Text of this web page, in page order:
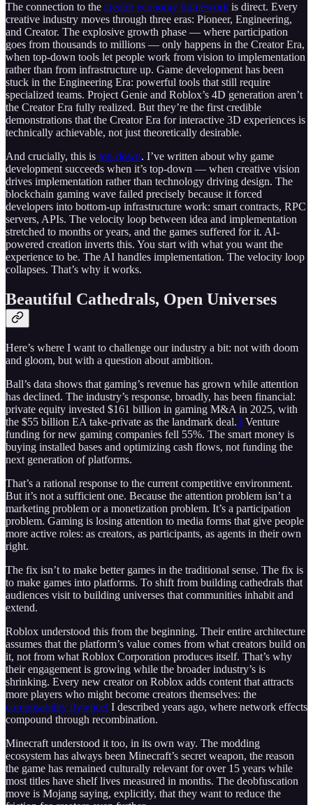
The connection to the creator economy framework is direct. Every
creative industry moves through three eras: Pioneer, Engineering,
and Creator. The explosive growth phase — where participation
goes from thousands to millions — only happens in the Creator Era,
when top-down tools let people work from vision to implementation
rather than from infrastructure up. Game development has been
stuck in the Engineering Era: powerful tools that still require
specialized teams. Project Genie and Roblox’s 4D generation aren’t
the Creator Era fully realized. But they’re the first credible
demonstrations that the Creator Era for interactive 3D experiences is
technically achievable, not just theoretically desirable.
And crucially, this is top-down. I’ve written about why game
development succeeds when it’s top-down — when creative vision
drives implementation rather than technology driving design. The
blockchain gaming wave failed precisely because it forced
developers into bottom-up infrastructure work: smart contracts, RPC
servers, APIs. The velocity loop between idea and implementation
stretched to months or years, and the games suffered for it. AI-
powered creation inverts this. You start with what you want the
experience to be. The AI handles implementation. The velocity loop
collapses. That’s why it works.
Beautiful Cathedrals, Open Universes
Here’s where I want to challenge our industry a bit: not with doom
and gloom, but with a question about ambition.
Ball’s data shows that gaming’s revenue has grown while attention
has declined. The industry’s response, broadly, has been financial:
private equity invested $161 billion in gaming M&A in 2025, with
the $55 billion EA take-private as the landmark deal.3 Venture
funding for new gaming companies fell 55%. The smart money is
buying installed bases and optimizing cash flows, not funding the
next generation of platforms.
That’s a rational response to the current competitive environment.
But it’s not a sufficient one. Because the attention problem isn’t a
marketing problem or a monetization problem. It’s a participation
problem. Gaming is losing attention to media forms that give people
more active roles: as creators, as participants, as agents in their own
right.
The fix isn’t to make better games in the traditional sense. The fix is
to make games into platforms. To shift from building cathedrals that
audiences visit to building universes that communities inhabit and
extend.
Roblox understood this from the beginning. Their entire architecture
assumes that the platform’s value comes from what creators build on
it, not from what Roblox Corporation produces itself. That’s why
their engagement is growing while the broader industry’s is
shrinking. Every new creator on Roblox adds content that attracts
more players who might become creators themselves: the
composability flywheel I described years ago, where network effects
compound through recombination.
Minecraft understood it too, in its own way. The modding
ecosystem has always been Minecraft’s secret weapon, the reason
the game has remained culturally relevant for over 15 years while
most titles have shelf lives measured in months. The deobfuscation
move is Mojang saying, explicitly, that they want to reduce the